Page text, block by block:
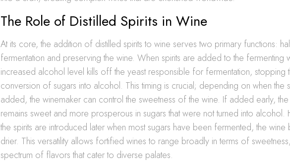
The Role of Distilled Spirits in Wine
At its core, the addition of distilled spirits to wine serves two primary functions:
fermentation and preserving the wine. When spirits are added to the fermenting
increased alcohol level kills off the yeast responsible for fermentation, stopping
conversion of sugars into alcohol. This timing is crucial; depending on when the
added, the winemaker can control the sweetness of the wine. If added early,
remains sweet and more prosperous in sugars that were not turned into
the spirits are introduced later when most sugars have been fermented, the
drier. This versatility allows fortified wines to range broadly in terms of
spectrum of flavors that cater to diverse palates.